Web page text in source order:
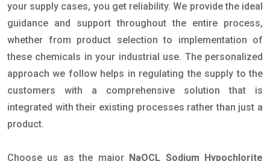
your supply cases, you get reliability. We provide the ideal
guidance and support throughout the entire process,
whether from product selection to implementation of
these chemicals in your industrial use. The personalized
approach we follow helps in regulating the supply to the
customers with a comprehensive solution that is
integrated with their existing processes rather than just a
product.
Choose us as the major NaOCL Sodium Hypochlorite